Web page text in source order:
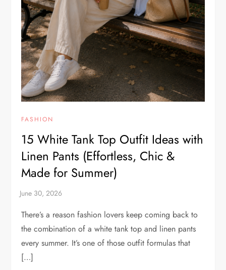
FASHION
15 White Tank Top Outfit Ideas with
Linen Pants (Effortless, Chic &
Made for Summer)
There’s a reason fashion lovers keep coming back to
the combination of a white tank top and linen pants
every summer. It’s one of those outfit formulas that
[…]